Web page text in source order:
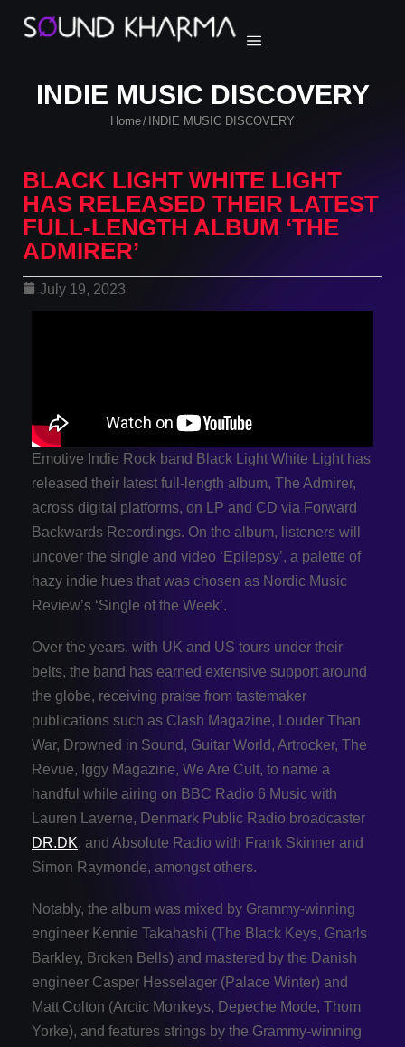
INDIE MUSIC DISCOVERY
Home/ INDIE MUSIC DISCOVERY
BLACK LIGHT WHITE LIGHT
HAS RELEASED THEIR LATEST
FULL-LENGTH ALBUM ‘THE
ADMIRER’
July 19, 2023
Emotive Indie Rock band Black Light White Light has
released their latest full-length album, The Admirer,
across digital platforms, on LP and CD via Forward
Backwards Recordings. On the album, listeners will
uncover the single and video ‘Epilepsy’, a palette of
hazy indie hues that was chosen as Nordic Music
Review’s ‘Single of the Week’.
Over the years, with UK and US tours under their
belts, the band has earned extensive support around
the globe, receiving praise from tastemaker
publications such as Clash Magazine, Louder Than
War, Drowned in Sound, Guitar World, Artrocker, The
Revue, Iggy Magazine, We Are Cult, to name a
handful while airing on BBC Radio 6 Music with
Lauren Laverne, Denmark Public Radio broadcaster
DR.DK, and Absolute Radio with Frank Skinner and
Simon Raymonde, amongst others.
Notably, the album was mixed by Grammy-winning
engineer Kennie Takahashi (The Black Keys, Gnarls
Barkley, Broken Bells) and mastered by the Danish
engineer Casper Hesselager (Palace Winter) and
Matt Colton (Arctic Monkeys, Depeche Mode, Thom
Yorke), and features strings by the Grammy-winning